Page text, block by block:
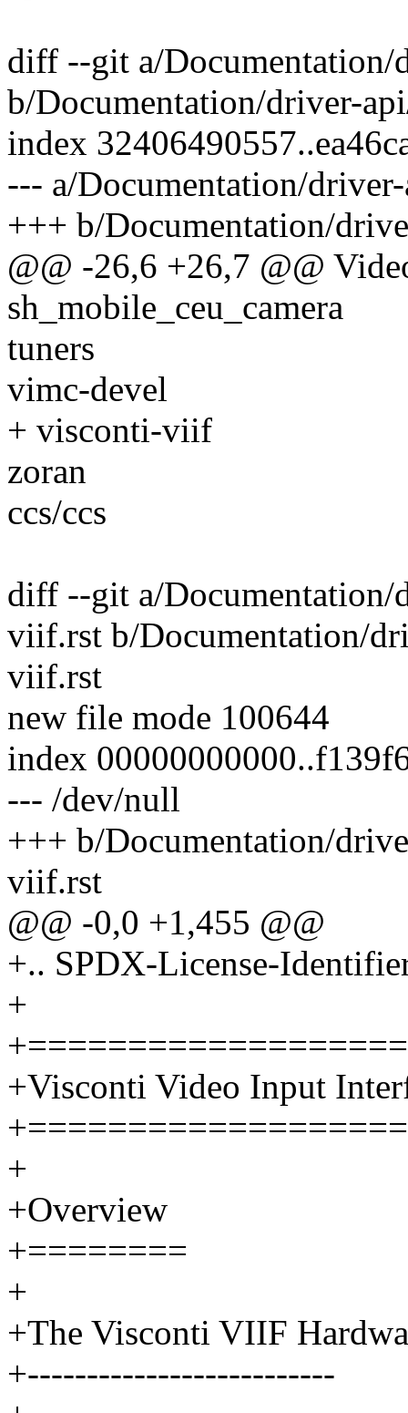
diff --git a/Documentation/
b/Documentation/driver-
index
--- a/Documentation/
+++ b/Documentation/
@@ -26,6 +26,7 @@
sh_mobile_ceu_camera
tuners
vimc-devel
+ visconti-viif
zoran
ccs/ccs
diff --git a/
viif.rst b/Documentation/
viif.rst
new file mode 100644
index
--- /dev/null
+++ b/Documentation/
viif.rst
@@ -0,0 +1,455 @@
+.. SPDX-License-
+
+Visconti Video Input
+
+Overview
+========
+
+The Visconti VIIF
+--------------------------